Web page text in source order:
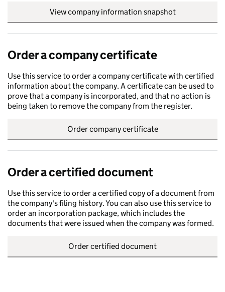
View company information snapshot
Order a company certificate
Use this service to order a company certificate with certified
information about the company. A certificate can be used to
prove that a company is incorporated, and that no action is
being taken to remove the company from the register.
Order company certificate
Order a certified document
Use this service to order a certified copy of a document from
the company's filing history. You can also use this service to
order an incorporation package, which includes the
documents that were issued when the company was formed.
Order certified document